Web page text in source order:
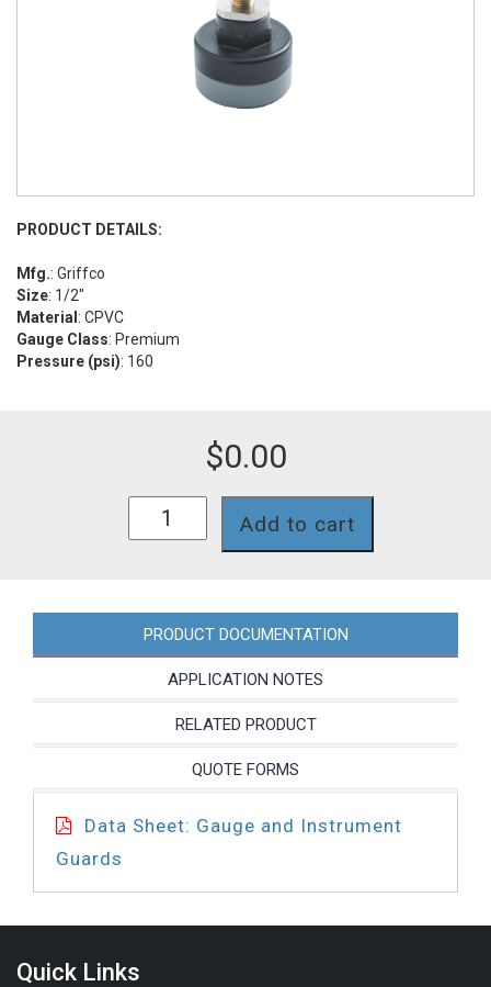
PRODUCT DETAILS:
Mfg.: Griffco
Size: 1/2"
Material : CPVC
Gauge Class: Premium
Pressure (psi): 160
$0.00
GG050CP31T
quantity
Add to cart
PRODUCT DOCUMENTATION
APPLICATION NOTES
RELATED PRODUCT
QUOTE FORMS
Data Sheet: Gauge and Instrument
Guards
Quick Links